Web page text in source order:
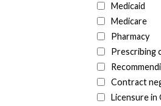
Medicaid
Medicare
Pharmacy
Prescribing
Contract
Licensure in